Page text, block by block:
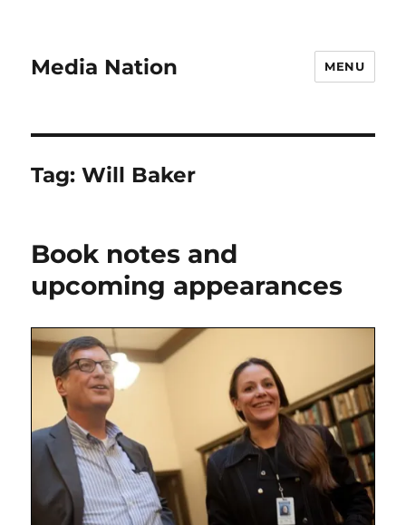
Media Nation MENU
Tag:Will Baker
Book notes and
upcoming appearances